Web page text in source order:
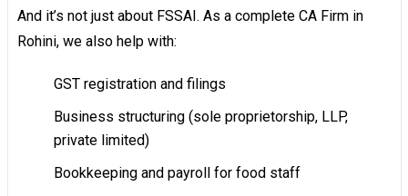
And it’s not just about FSSAI. As a complete CA Firm in
Rohini, we also help with:
GST registration and filings
Business structuring (sole proprietorship, LLP,
private limited)
Bookkeeping and payroll for food staff